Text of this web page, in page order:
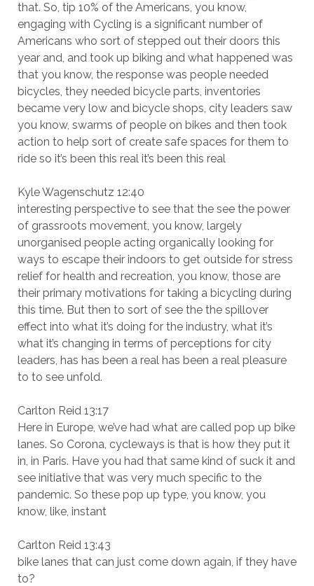
that. So, tip 10% of the Americans, you know,
engaging with Cycling is a significant number of
Americans who sort of stepped out their doors this
year and, and took up biking and what happened was
that you know, the response was people needed
bicycles, they needed bicycle parts, inventories
became very low and bicycle shops, city leaders saw
you know, swarms of people on bikes and then took
action to help sort of create safe spaces for them to
ride so it’s been this real it’s been this real
Kyle Wagenschutz 12:40
interesting perspective to see that the see the power
of grassroots movement, you know, largely
unorganised people acting organically looking for
ways to escape their indoors to get outside for stress
relief for health and recreation, you know, those are
their primary motivations for taking a bicycling during
this time. But then to sort of see the the spillover
effect into what it’s doing for the industry, what it’s
what it’s changing in terms of perceptions for city
leaders, has has been a real has been a real pleasure
to to see unfold.
Carlton Reid 13:17
Here in Europe, we’ve had what are called pop up bike
lanes. So Corona, cycleways is that is how they put it
in, in Paris. Have you had that same kind of suck it and
see initiative that was very much specific to the
pandemic. So these pop up type, you know, you
know, like, instant
Carlton Reid 13:43
bike lanes that can just come down again, if they have
to?